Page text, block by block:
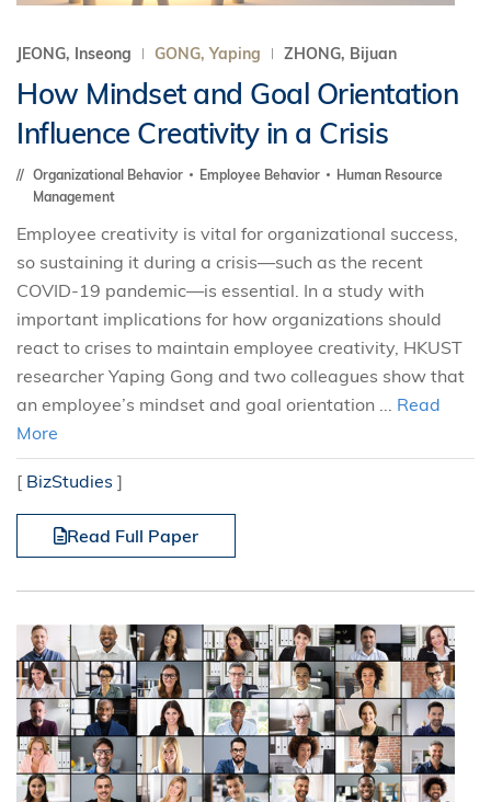
JEONG, Inseong GONG, Yaping ZHONG, Bijuan
How Mindset and Goal Orientation
Influence Creativity in a Crisis
Organizational Behavior Employee Behavior
Human Resource
Management
Employee creativity is vital for organizational success,
so sustaining it during a crisis—such as the recent
COVID-19 pandemic—is essential. In a study with
important implications for how organizations should
react to crises to maintain employee creativity, HKUST
researcher Yaping Gong and two colleagues show that
an employee’s mindset and goal orientation ... Read
More
[ BizStudies ]
Read Full Paper